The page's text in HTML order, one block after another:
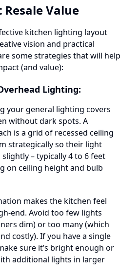
Value
kitchen lighting layout
vision and practical
some strategies that will help
(and value):
Lighting:
your general lighting covers
without dark spots. A
is a grid of recessed ceiling
strategically so their light
– typically 4 to 6 feet
on ceiling height and bulb
makes the kitchen feel
end. Avoid too few lights
dim) or too many (which
costly). If you have a single
sure it’s bright enough or
additional lights in larger